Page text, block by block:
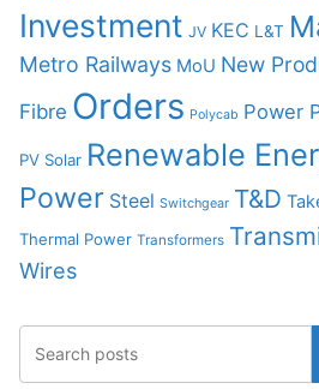
Investment JV KEC L&T
Metro Railways MoU New
Fibre Orders Polycab Power
PV Solar Renewable
Power Steel Switchgear T&D
Thermal Power Transformers
Wires